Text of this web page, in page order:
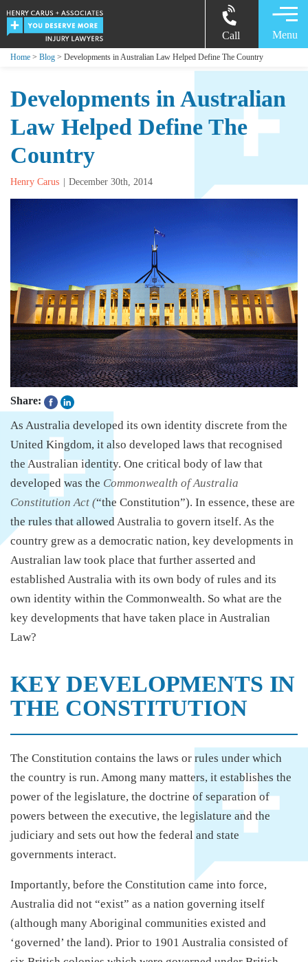
Call Menu
Home > Blog > Developments in Australian Law Helped Define The Country
Developments in Australian
Law Helped Define The
Country
Henry Carus December 30th, 2014
Share:
As Australia developed its own identity discrete from the
United Kingdom, it also developed laws that recognised
the Australian identity. One critical body of law that
developed was the Commonwealth of Australia
Constitution Act (“the Constitution”). In essence, these are
the rules that allowed Australia to govern itself. As the
country grew as a democratic nation, key developments in
Australian law took place that further asserted and
established Australia with its own body of rules and its
own identity within the Commonwealth. So what are the
key developments that have taken place in Australian
Law?
KEY DEVELOPMENTS IN
THE CONSTITUTION
The Constitution contains the laws or rules under which
the country is run. Among many matters, it establishes the
power of the legislature, the doctrine of separation of
powers between the executive, the legislature and the
judiciary and sets out how the federal and state
governments interact.
Importantly, before the Constitution came into force,
Australia did not “exist” as a nation governing itself
(although many Aboriginal communities existed and
‘governed’ the land). Prior to 1901 Australia consisted of